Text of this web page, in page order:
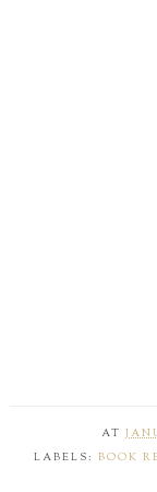
AT
LABELS: BOOK